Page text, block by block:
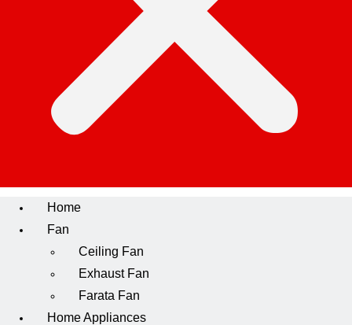
Home
Fan
Ceiling Fan
Exhaust Fan
Farata Fan
Home Appliances